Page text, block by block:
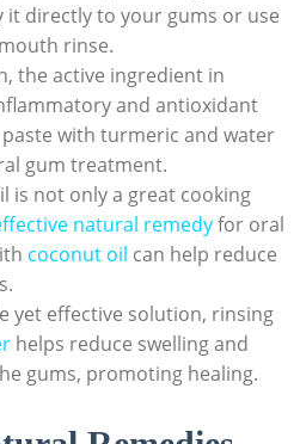
it directly to your gums or use
rinse.
the active ingredient in
and antioxidant
with turmeric and water
gum treatment.
is not only a great cooking
natural remedyfor oral
coconut oil can help reduce
yet effective solution, rinsing
helps reduce swelling and
gums, promoting healing.